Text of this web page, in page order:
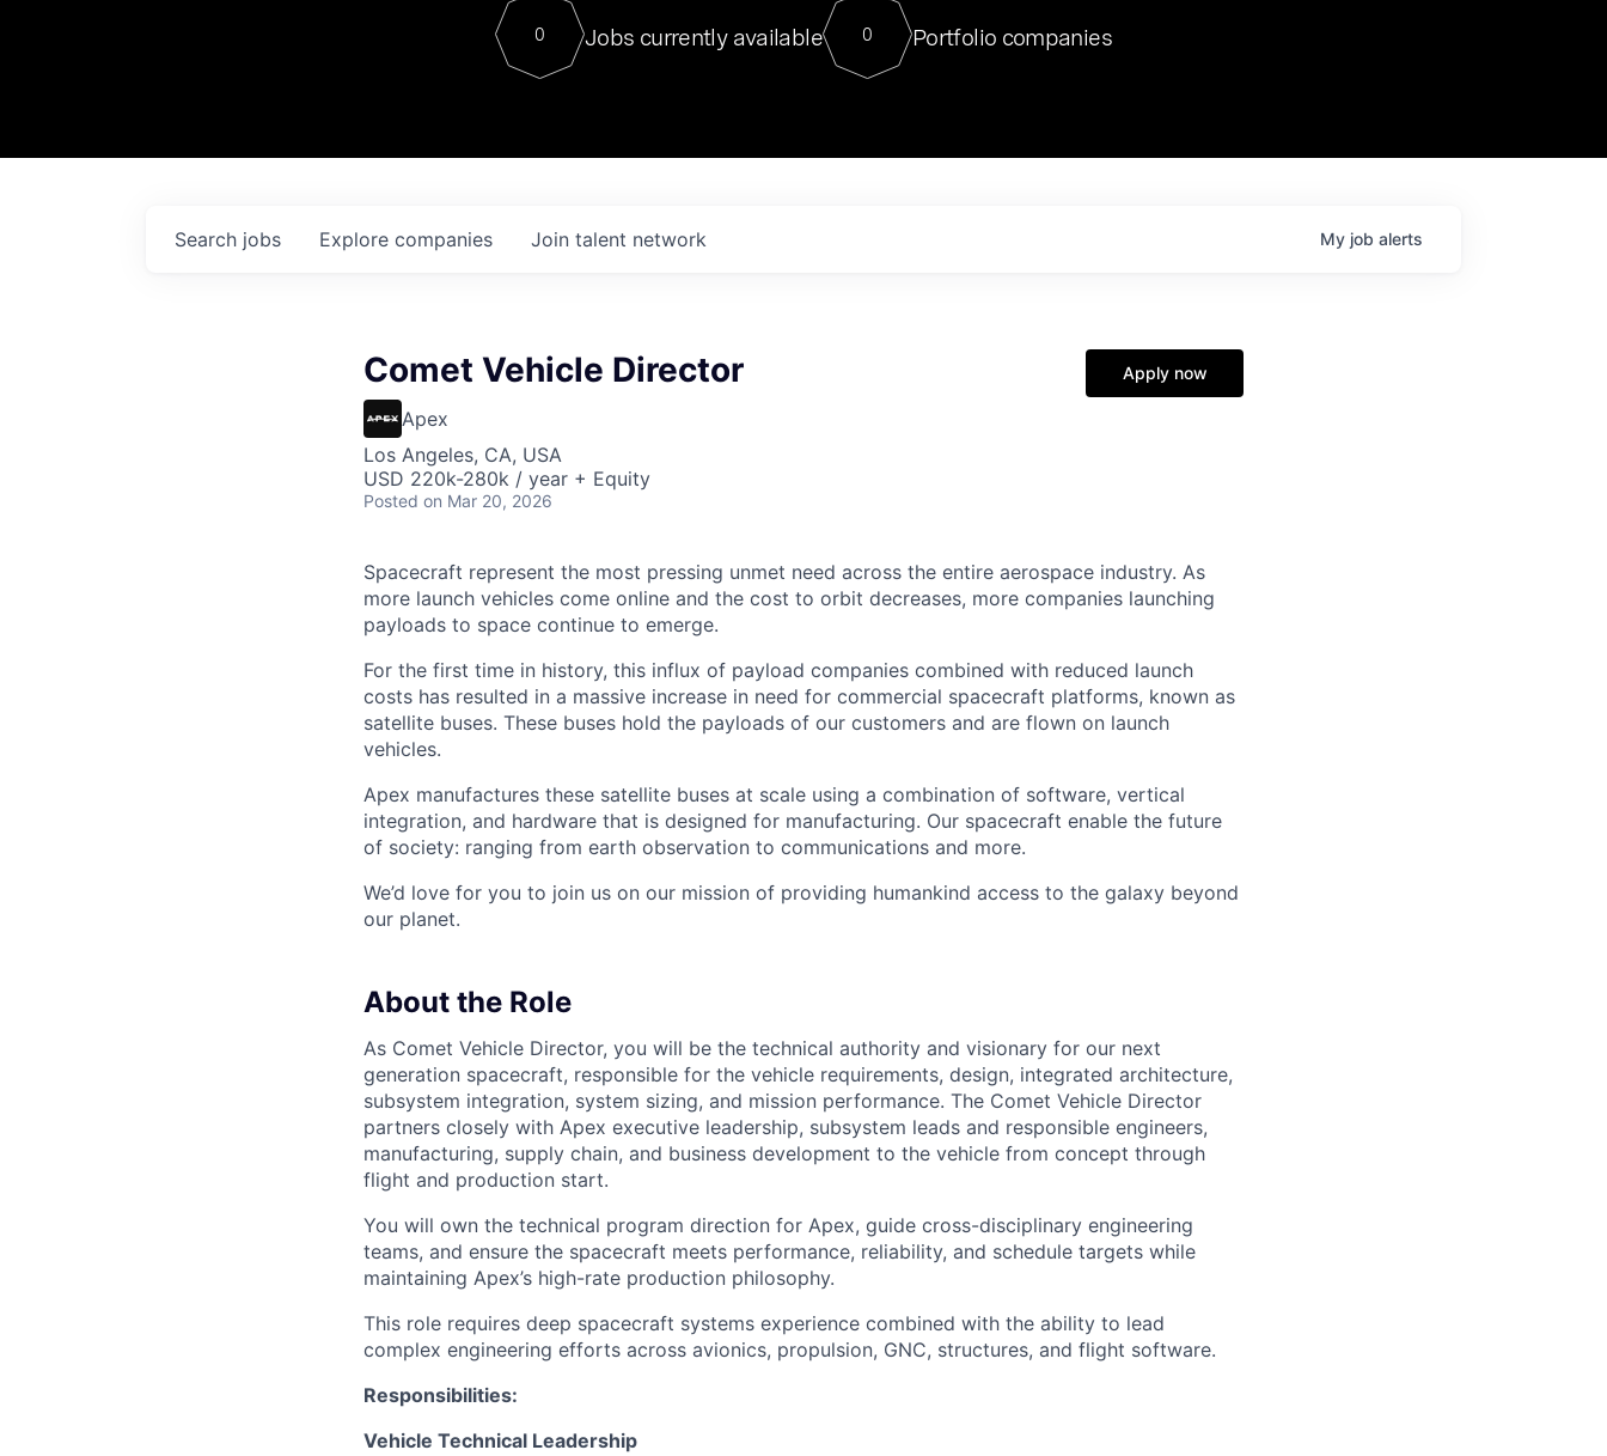
Contact
For our final Chat8VC of 2023, we hosted Dr. Nik Spirin,
Director of Generative AI and LLMOps at NVIDIA. He
sits at a very compelling vantage point in this role. Prior
0 Jobs currently available 0 Portfolio companies
Search jobs Explore companies Join talent network My job alerts
Comet Vehicle Director
Apex
Los Angeles, CA, USA
USD 220k-280k / year + Equity
Posted on Mar 20, 2026
Apply now
Spacecraft represent the most pressing unmet need across the entire aerospace industry. As
more launch vehicles come online and the cost to orbit decreases, more companies launching
payloads to space continue to emerge.
For the first time in history, this influx of payload companies combined with reduced launch
costs has resulted in a massive increase in need for commercial spacecraft platforms, known as
satellite buses. These buses hold the payloads of our customers and are flown on launch
vehicles.
Apex manufactures these satellite buses at scale using a combination of software, vertical
integration, and hardware that is designed for manufacturing. Our spacecraft enable the future
of society: ranging from earth observation to communications and more.
We’d love for you to join us on our mission of providing humankind access to the galaxy beyond
our planet.
About the Role
As Comet Vehicle Director, you will be the technical authority and visionary for our next
generation spacecraft, responsible for the vehicle requirements, design, integrated architecture,
subsystem integration, system sizing, and mission performance. The Comet Vehicle Director
partners closely with Apex executive leadership, subsystem leads and responsible engineers,
manufacturing, supply chain, and business development to the vehicle from concept through
flight and production start.
You will own the technical program direction for Apex, guide cross-disciplinary engineering
teams, and ensure the spacecraft meets performance, reliability, and schedule targets while
maintaining Apex’s high-rate production philosophy.
This role requires deep spacecraft systems experience combined with the ability to lead
complex engineering efforts across avionics, propulsion, GNC, structures, and flight software.
Responsibilities:
Vehicle Technical Leadership